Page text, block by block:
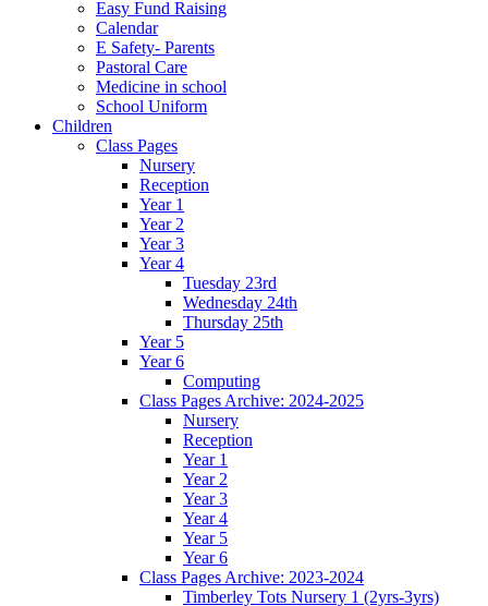
Easy Fund Raising
Calendar
E Safety- Parents
Pastoral Care
Medicine in school
School Uniform
Children
Class Pages
Nursery
Reception
Year 1
Year 2
Year 3
Year 4
Tuesday 23rd
Wednesday 24th
Thursday 25th
Year 5
Year 6
Computing
Class Pages Archive: 2024-2025
Nursery
Reception
Year 1
Year 2
Year 3
Year 4
Year 5
Year 6
Class Pages Archive: 2023-2024
Timberley Tots Nursery 1 (2yrs-3yrs)